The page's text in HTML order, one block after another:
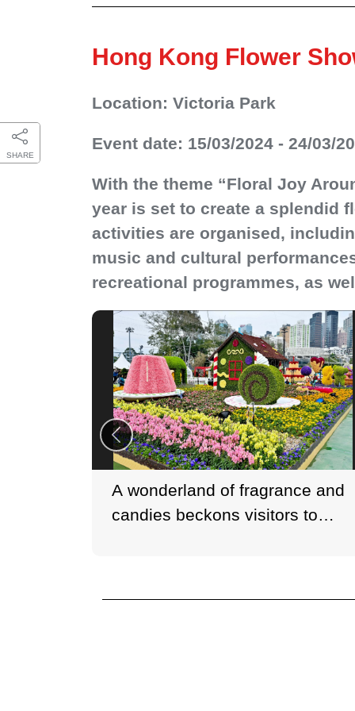
SHARE
Hong Kong Flower
Location: Victoria Park
Event date: 15/03/2024 - 24/03/
With the theme “Floral Joy
year is set to create a splendid
activities are organised,
music and cultural
recreational programmes, as
A wonderland of fragrance and
candies beckons visitors to